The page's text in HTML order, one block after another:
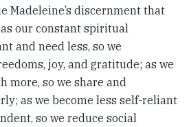
Madeleine’s discernment that
our constant spiritual
and need less, so we
joy, and gratitude; as we
more, so we share and
as we become less self-reliant
so we reduce social